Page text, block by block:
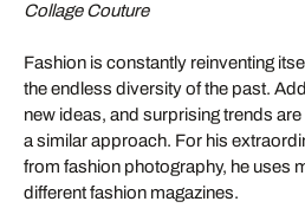
Collage Couture
Fashion is constantly reinventing
the endless diversity of the past.
new ideas, and surprising trends
a similar approach. For his
from fashion photography, he uses
different fashion magazines.